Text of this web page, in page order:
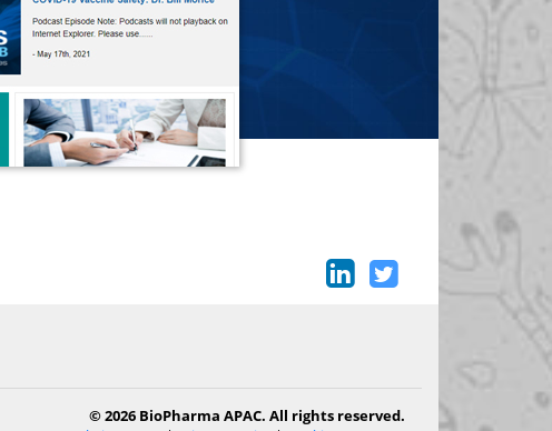
© 2026 BioPharma APAC. All rights reserved.